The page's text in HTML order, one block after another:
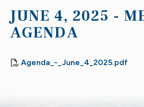
JUNE 4, 2025 -
AGENDA
Agenda_-_June_4_2025.pdf